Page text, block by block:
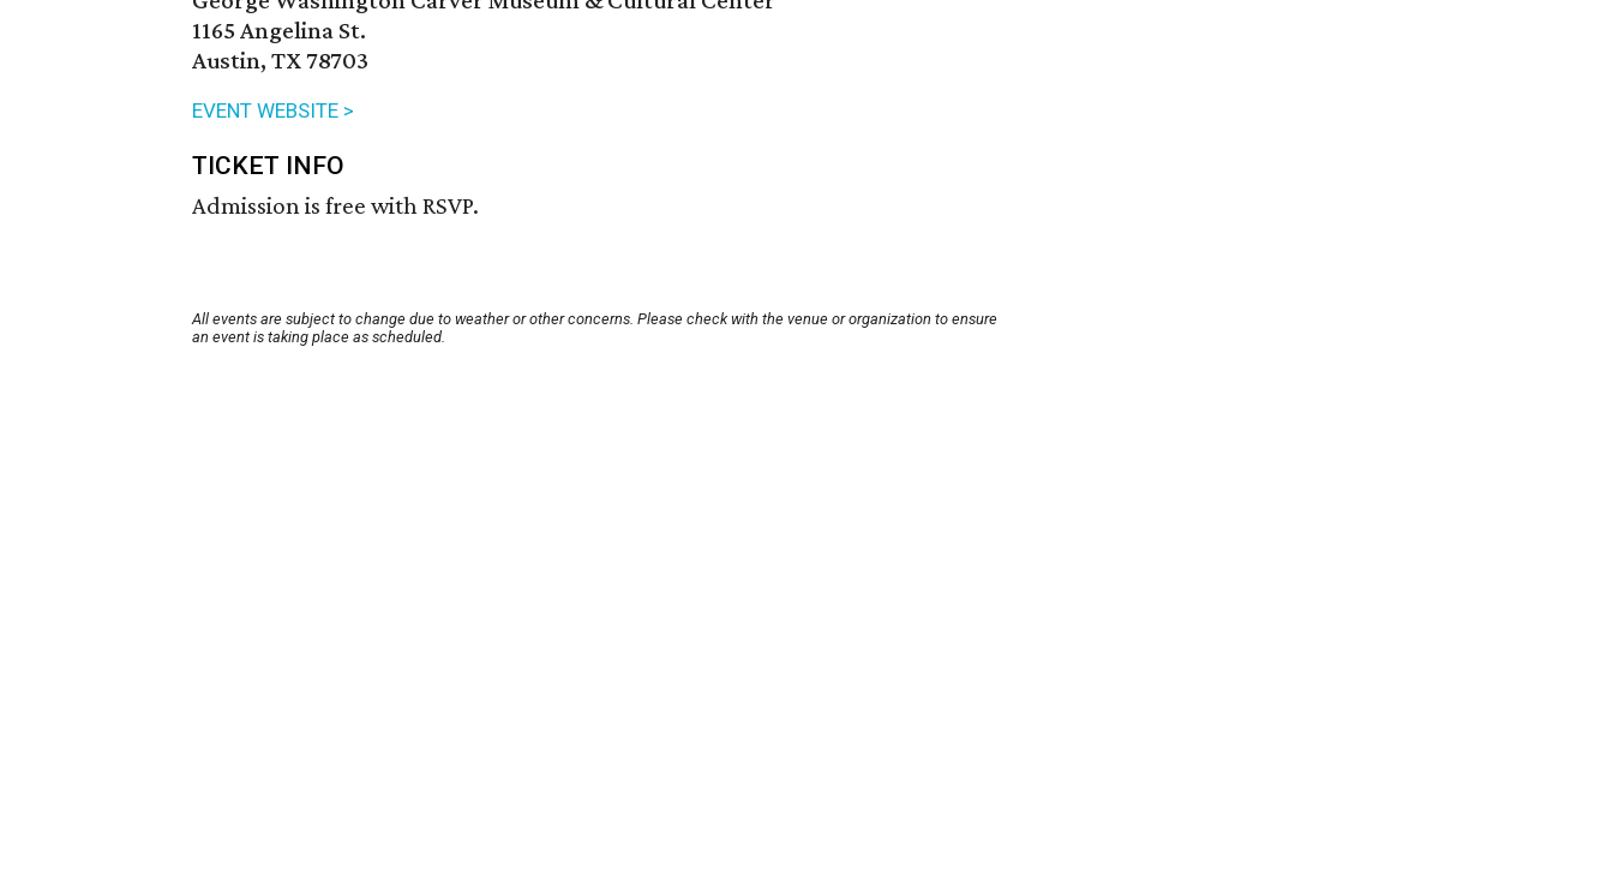
1165 Angelina St.
Austin, TX 78703
EVENT WEBSITE >
TICKET INFO
Admission is free with RSVP.
All events are subject to change due to weather or other concerns. Please check with the venue or organization to ensure
an event is taking place as scheduled.